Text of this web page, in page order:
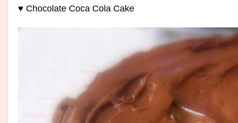
♥ Chocolate Coca Cola Cake